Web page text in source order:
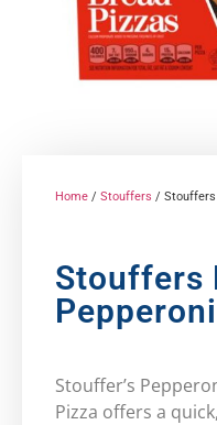
Home / Stouffers / Stouffers
Stouffers
Pepperoni
Stouffer’s
Pizza offers a